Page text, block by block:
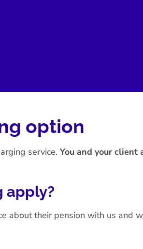
option
service.You and your client
apply?
about their pension with us and